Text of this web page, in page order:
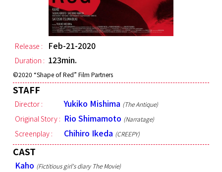
Release : Feb-21-2020
Duration : 123min.
©︎2020 “Shape of Red” Film Partners
STAFF
Director : Yukiko Mishima (The Antique)
Original Story : Rio Shimamoto (Narratage)
Screenplay : Chihiro Ikeda (CREEPY)
CAST
Kaho (Fictitious girl's diary The Movie)